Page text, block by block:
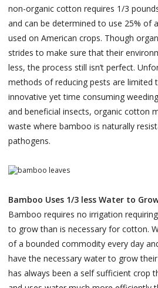
non-organic cotton requires 1/3
and can be determined to use 25% of
used on American crops. Though
strides to make sure that their
less, the process still isn’t perfect.
methods of reducing pests are limited
innovative yet time consuming
and beneficial insects, organic cotton
waste where bamboo is naturally
pathogens.
Bamboo Uses 1/3 less Water to
Bamboo requires no irrigation
to grow than is necessary for cotton.
of a bounded commodity every day
have the necessary water to grow
has always been a self sufficient crop